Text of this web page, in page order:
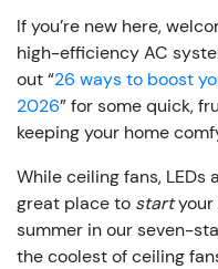
If you’re new here,
high-efficiency AC
out “26 ways to boost
2026” for some quick,
keeping your home
While ceiling fans,
great place to startyour
summer in our seven-
the coolest of ceiling